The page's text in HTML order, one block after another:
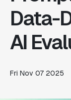
Data-
AI
Fri Nov 07 2025